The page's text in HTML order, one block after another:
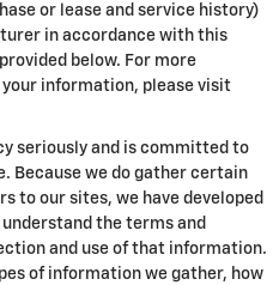
or lease and service history)
in accordance with this
below. For more
information, please visit
seriously and is committed to
Because we do gather certain
to our sites, we have developed
the terms and
and use of that information.
of information we gather, how